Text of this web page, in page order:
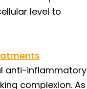
level to
anti-inflammatory
complexion. As